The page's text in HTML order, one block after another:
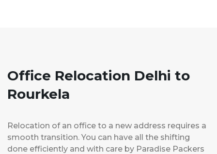
Office Relocation Delhi to
Rourkela
Relocation of an office to a new address requires a
smooth transition. You can have all the shifting
done efficiently and with care by Paradise Packers